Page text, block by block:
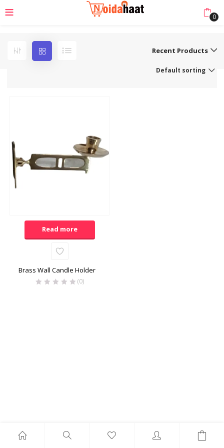
0
Recent Products
Default sorting
Read more
Brass Wall Candle Holder
(0)